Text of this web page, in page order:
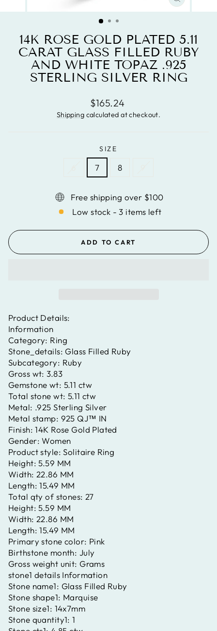
CLOSE
(ESC)
14K ROSE GOLD PLATED 5.11
CARAT GLASS FILLED RUBY
AND WHITE TOPAZ .925
STERLING SILVER RING
Regular
price
$165.24
Shipping calculated at checkout.
SIZE
7 8
Free shipping over $100
Low stock - 3 items left
ADD TO CART
Product Details:
Information
Category: Ring
Stone_details: Glass Filled Ruby
Subcategory: Ruby
Gross wt:3.83
Gemstone wt: 5.11 ctw
Total stone wt: 5.11 ctw
Metal: .925 Sterling Silver
Metal stamp: 925 QJ™ IN
Finish:14K Rose Gold Plated
Gender:Women
Product style:Solitaire Ring
Height:5.59 MM
Width: 22.86 MM
Length:15.49 MM
Total qty of stones: 27
Height:5.59 MM
Width: 22.86 MM
Length:15.49 MM
Primary stone color: Pink
Birthstone month: July
Gross weight unit: Grams
stone1 details Information
Stone name1: Glass Filled Ruby
Stone shape1: Marquise
Stone size1: 14x7mm
Stone quantity1:1